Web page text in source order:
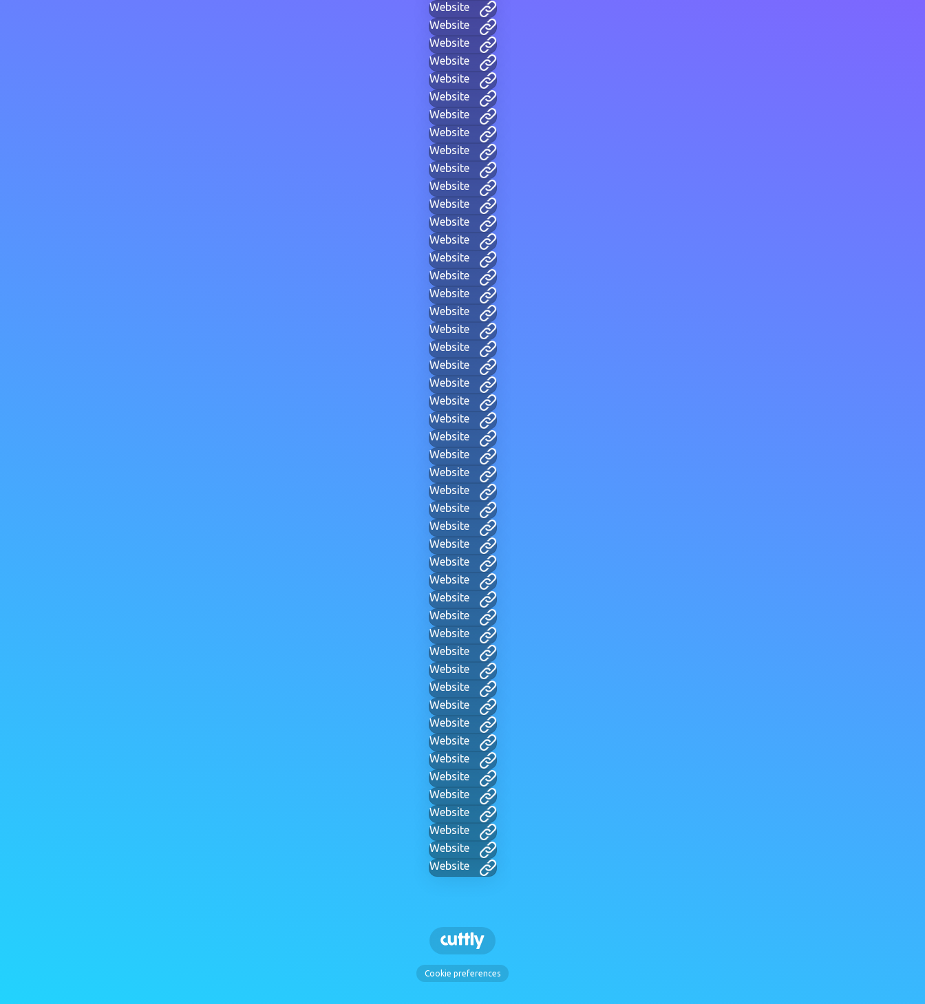
Website
Website
Website
Website
Website
Website
Website
Website
Website
Website
Website
Website
Website
Website
Website
Website
Website
Website
Website
Website
Website
Website
Website
Website
Website
Website
Website
Website
Website
Website
Website
Website
Website
Website
Website
Website
Website
Website
Website
Website
Website
Website
Website
Website
Website
Website
Website
Website
Website
Cookie preferences